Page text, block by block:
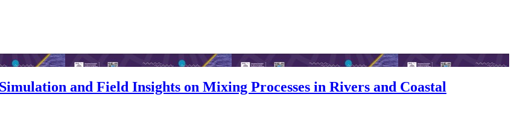
and Field Insights on Mixing Processes in Rivers and Coastal